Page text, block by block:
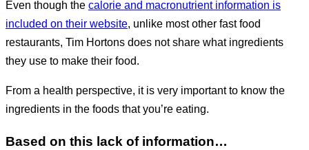
Even though the calorie and macronutrient information is
included on their website, unlike most other fast food
restaurants, Tim Hortons does not share what ingredients
they use to make their food.
From a health perspective, it is very important to know the
ingredients in the foods that you’re eating.
Based on this lack of information…